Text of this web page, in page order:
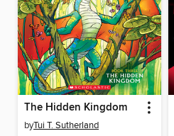
The Hidden Kingdom
byTui T. Sutherland